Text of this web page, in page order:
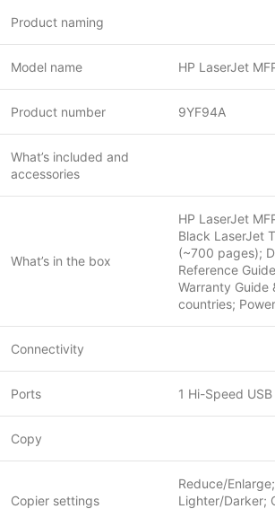
Product naming
Model name HP LaserJet
Product number 9YF94A
What’s included and
accessories
What’s in the box
HP LaserJet
Black LaserJet
(~700 pages);
Reference
Warranty Guide
countries;
Connectivity
Ports 1 Hi-Speed
Copy
Copier settings
Reduce/
Lighter/Darker;